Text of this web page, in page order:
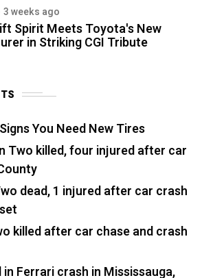
3 weeks ago
Spirit Meets Toyota's New
in Striking CGI Tribute
You Need New Tires
Two killed, four injured after car
dead, 1 injured after car crash
killed after car chase and crash
in Ferrari crash in Mississauga,